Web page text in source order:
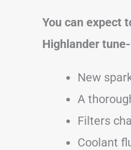
You can expect
Highlander
New
A
Filters
Coolant